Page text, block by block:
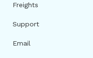
Freights
Support
Email